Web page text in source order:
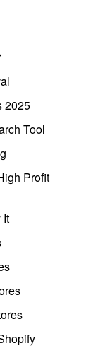
2025
Tool
Profit
It